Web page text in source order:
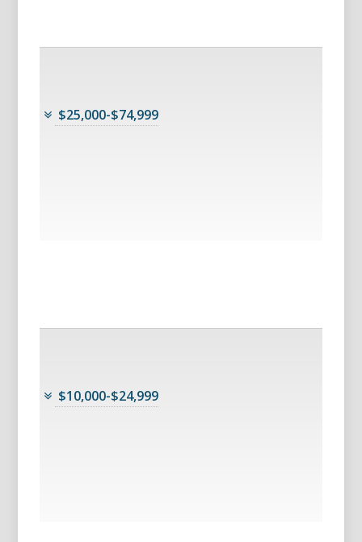
$25,000-$74,999
$10,000-$24,999